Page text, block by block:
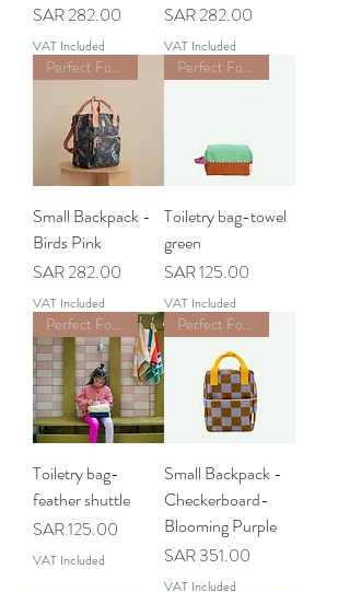
Price
SAR 282.00
VAT Included
Price
SAR 282.00
VAT Included
Perfect For School
Small Backpack -
Birds Pink
Price
SAR 282.00
VAT Included
Perfect For School
Toiletry bag-towel
green
Price
SAR 125.00
VAT Included
Perfect For School
Toiletry bag-
feather shuttle
Price
SAR 125.00
VAT Included
Perfect For School
Small Backpack -
Checkerboard-
Blooming Purple
Price
SAR 351.00
VAT Included